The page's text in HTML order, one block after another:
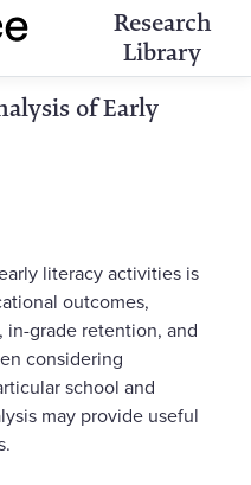
Research
Library
of Early
literacy activities is
outcomes,
grade retention, and
considering
school and
may provide useful